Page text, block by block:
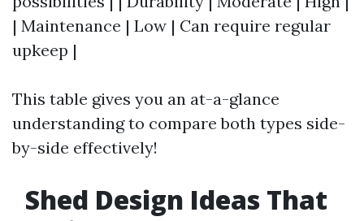
| Maintenance | Low | Can require regular
upkeep |
This table gives you an at-a-glance
understanding to compare both types side-
by-side effectively!
Shed Design Ideas That